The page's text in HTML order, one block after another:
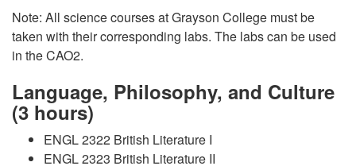
Note: All science courses at Grayson College must be
taken with their corresponding labs. The labs can be used
in the CAO2.
Language, Philosophy, and Culture
(3 hours)
ENGL 2322 British Literature I
ENGL 2323 British Literature II